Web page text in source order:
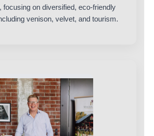
focusing on diversified, eco-friendly
venison, velvet, and tourism.